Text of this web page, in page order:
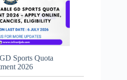
Sports Quota
2026